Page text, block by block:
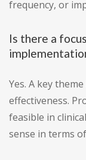
frequency, or
Is there a
Yes. A key
effectiveness.
feasible in
sense in terms